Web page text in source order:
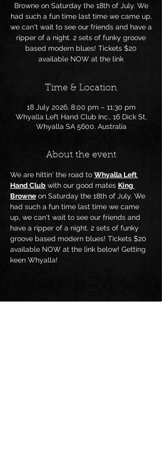
Browne on Saturday the 18th of July. We
had such a fun time last time we came up,
we can't wait to see our friends and have a
ripper of a night. 2 sets of funky groove
based modern blues! Tickets $20
available NOW at the link
Time & Location
18 July 2026, 8:00 pm – 11:30 pm
Whyalla Left Hand Club Inc., 16 Dick St,
Whyalla SA 5600, Australia
About the event
We are hittin' the road to Whyalla Left
Hand Club with our good mates King
Browne on Saturday the 18th of July. We
had such a fun time last time we came
up, we can't wait to see our friends and
have a ripper of a night. 2 sets of funky
groove based modern blues! Tickets $20
available NOW at the link below! Getting
keen Whyalla!